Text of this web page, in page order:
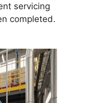
servicing
completed.